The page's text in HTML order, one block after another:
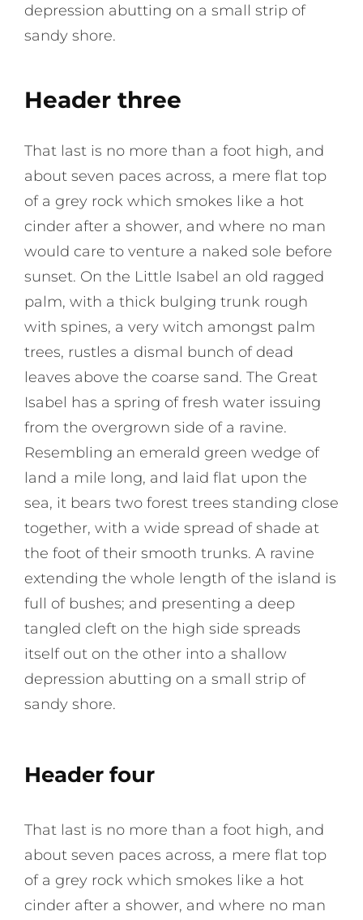
depression abutting on a small strip of
sandy shore.
Header three
That last is no more than a foot high, and
about seven paces across, a mere flat top
of a grey rock which smokes like a hot
cinder after a shower, and where no man
would care to venture a naked sole before
sunset. On the Little Isabel an old ragged
palm, with a thick bulging trunk rough
with spines, a very witch amongst palm
trees, rustles a dismal bunch of dead
leaves above the coarse sand. The Great
Isabel has a spring of fresh water issuing
from the overgrown side of a ravine.
Resembling an emerald green wedge of
land a mile long, and laid flat upon the
sea, it bears two forest trees standing close
together, with a wide spread of shade at
the foot of their smooth trunks. A ravine
extending the whole length of the island is
full of bushes; and presenting a deep
tangled cleft on the high side spreads
itself out on the other into a shallow
depression abutting on a small strip of
sandy shore.
Header four
That last is no more than a foot high, and
about seven paces across, a mere flat top
of a grey rock which smokes like a hot
cinder after a shower, and where no man